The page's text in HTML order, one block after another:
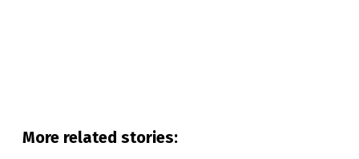
More related stories: